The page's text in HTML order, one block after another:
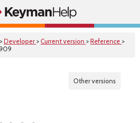
>Developer >Current version >Reference >
Other versions